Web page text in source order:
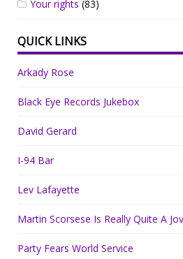
Your rights (83)
QUICK LINKS
Arkady Rose
Black Eye Records Jukebox
David Gerard
I-94 Bar
Lev Lafayette
Martin Scorsese Is Really Quite A
Party Fears World Service